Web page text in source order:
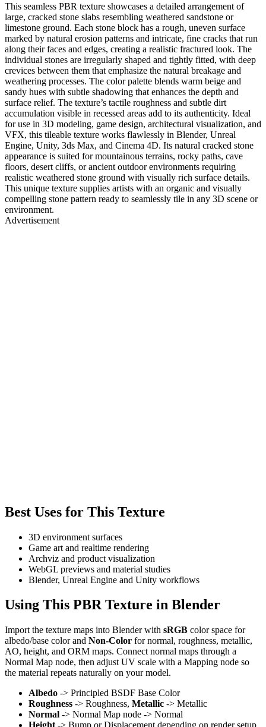
This seamless PBR texture showcases a detailed arrangement of
large, cracked stone slabs resembling weathered sandstone or
limestone ground. Each stone block has a rough, uneven surface
marked by natural erosion patterns and intricate, fine cracks that run
along their faces and edges, creating a realistic fractured look. The
individual stones are irregularly shaped and tightly fitted, with deep
crevices between them that emphasize the natural breakage and
weathering processes. The color palette blends warm beige and
sandy hues with subtle shadowing that enhances the depth and
surface relief. The texture’s tactile roughness and subtle dirt
accumulation visible in recessed areas add to its authenticity. Ideal
for use in 3D modeling, game design, architectural visualization, and
VFX, this tileable texture works flawlessly in Blender, Unreal
Engine, Unity, 3ds Max, and Cinema 4D. Its natural cracked stone
appearance is suited for mountainous terrains, rocky paths, cave
floors, desert cliffs, or ancient outdoor environments requiring
realistic weathered stone ground with visually rich surface details.
This unique texture supplies artists with an organic and visually
compelling stone pattern ready to seamlessly tile in any 3D scene or
environment.
Advertisement
Best Uses for This Texture
3D environment surfaces
Game art and realtime rendering
Archviz and product visualization
WebGL previews and material studies
Blender, Unreal Engine and Unity workflows
Using This PBR Texture in Blender
Import the texture maps into Blender with sRGB color space for
albedo/base color and Non-Color for normal, roughness, metallic,
AO, height, and ORM maps. Connect normal maps through a
Normal Map node, then adjust UV scale with a Mapping node so
the material repeats naturally on your model.
Albedo -> Principled BSDF Base Color
Roughness -> Roughness, Metallic -> Metallic
Normal -> Normal Map node -> Normal